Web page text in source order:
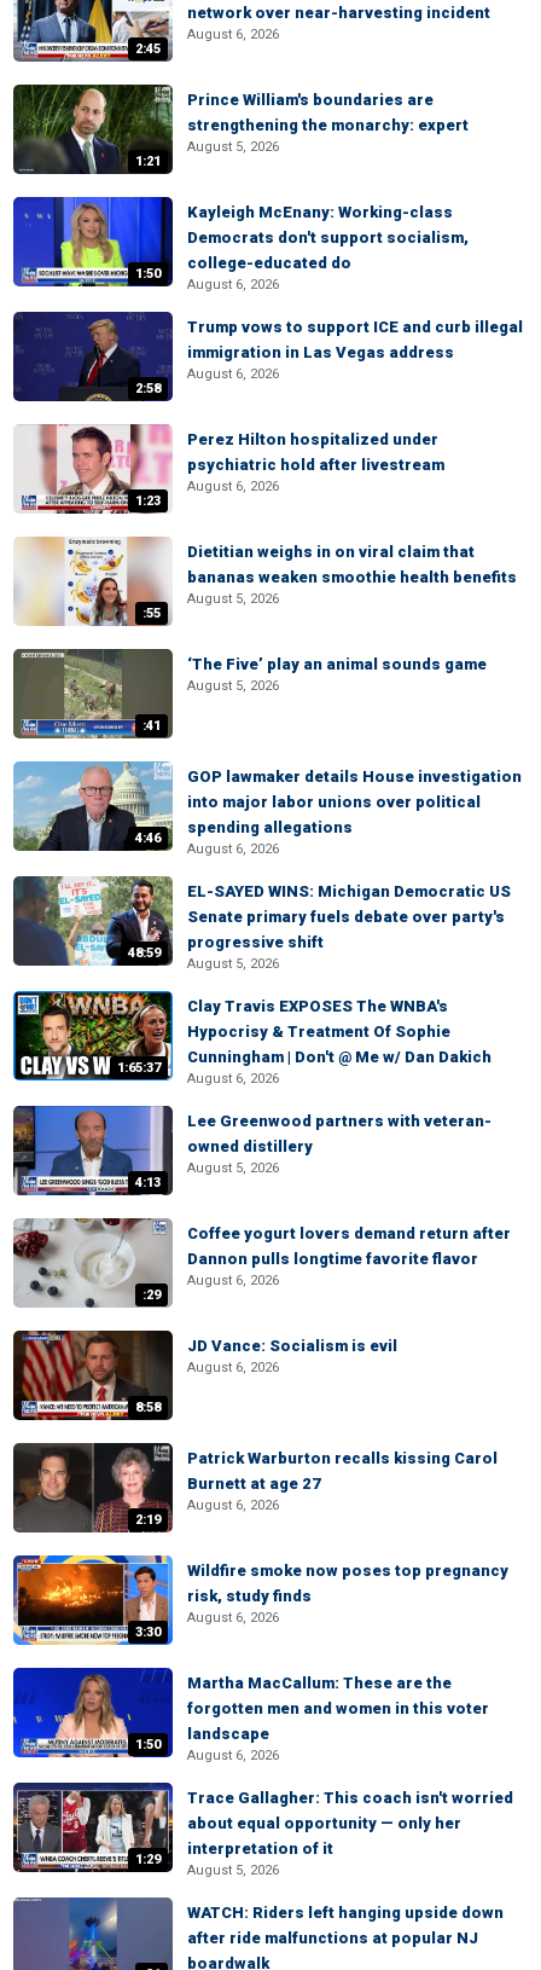
2:45
network over near-harvesting incident
August 6, 2026
1:21
Prince William's boundaries are
strengthening the monarchy: expert
August 5, 2026
1:50
Kayleigh McEnany: Working-class
Democrats don't support socialism,
college-educated do
August 6, 2026
2:58
Trump vows to support ICE and curb illegal
immigration in Las Vegas address
August 6, 2026
1:23
Perez Hilton hospitalized under
psychiatric hold after livestream
August 6, 2026
:55
Dietitian weighs in on viral claim that
bananas weaken smoothie health benefits
August 5, 2026
:41
‘The Five’ play an animal sounds game
August 5, 2026
4:46
GOP lawmaker details House investigation
into major labor unions over political
spending allegations
August 6, 2026
48:59
EL-SAYED WINS: Michigan Democratic US
Senate primary fuels debate over party's
progressive shift
August 5, 2026
1:65:37
Clay Travis EXPOSES The WNBA's
Hypocrisy & Treatment Of Sophie
Cunningham | Don't @ Me w/ Dan Dakich
August 6, 2026
4:13
Lee Greenwood partners with veteran-
owned distillery
August 5, 2026
:29
Coffee yogurt lovers demand return after
Dannon pulls longtime favorite flavor
August 6, 2026
8:58
JD Vance: Socialism is evil
August 6, 2026
2:19
Patrick Warburton recalls kissing Carol
Burnett at age 27
August 6, 2026
3:30
Wildfire smoke now poses top pregnancy
risk, study finds
August 6, 2026
1:50
Martha MacCallum: These are the
forgotten men and women in this voter
landscape
August 6, 2026
1:29
Trace Gallagher: This coach isn't worried
about equal opportunity — only her
interpretation of it
August 5, 2026
WATCH: Riders left hanging upside down
after ride malfunctions at popular NJ
boardwalk